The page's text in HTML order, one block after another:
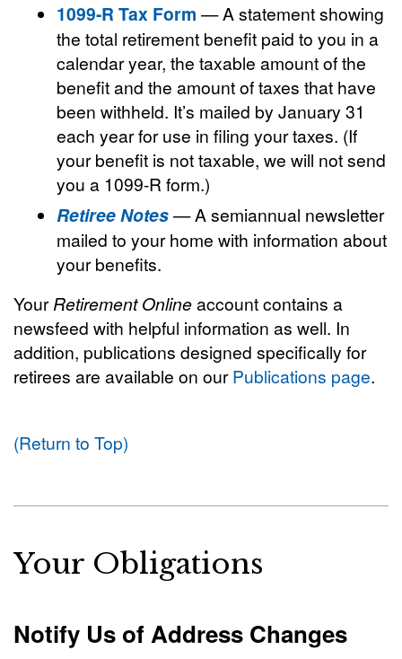
1099-R Tax Form — A statement showing
the total retirement benefit paid to you in a
calendar year, the taxable amount of the
benefit and the amount of taxes that have
been withheld. It’s mailed by January 31
each year for use in filing your taxes. (If
your benefit is not taxable, we will not send
you a 1099-R form.)
Retiree Notes— A semiannual newsletter
mailed to your home with information about
your benefits.
YourRetirement Onlineaccount contains a
newsfeed with helpful information as well. In
addition, publications designed specifically for
retirees are available on ourPublications page.
(Return to Top)
Your Obligations
Notify Us of Address Changes